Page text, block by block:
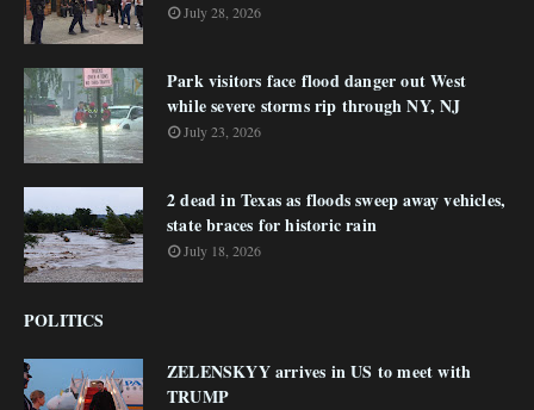
July 28, 2026
Park visitors face flood danger out West
while severe storms rip through NY, NJ
July 23, 2026
2 dead in Texas as floods sweep away vehicles,
state braces for historic rain
July 18, 2026
POLITICS
ZELENSKYY arrives in US to meet with
TRUMP